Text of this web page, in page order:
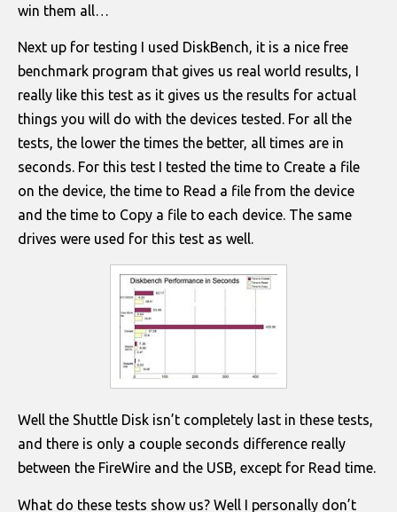
win them all…
Next up for testing I used DiskBench, it is a nice free
benchmark program that gives us real world results, I
really like this test as it gives us the results for actual
things you will do with the devices tested. For all the
tests, the lower the times the better, all times are in
seconds. For this test I tested the time to Create a file
on the device, the time to Read a file from the device
and the time to Copy a file to each device. The same
drives were used for this test as well.
Well the Shuttle Disk isn’t completely last in these tests,
and there is only a couple seconds difference really
between the FireWire and the USB, except for Read time.
What do these tests show us? Well I personally don’t